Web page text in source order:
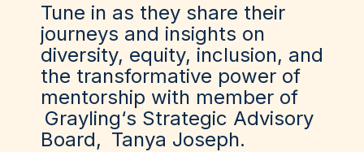
Tune in as they share their
journeys and insights on
diversity, equity, inclusion, and
the transformative power of
mentorship with member of
Grayling‘s Strategic Advisory
Board, Tanya Joseph.